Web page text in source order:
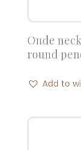
Onde
round
Add to